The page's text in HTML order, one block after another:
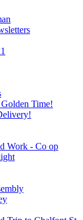
Time!
Work - Co op